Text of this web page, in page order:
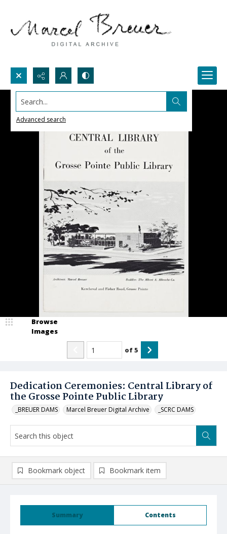
Search...
Advanced search
Dedication Ceremonies: Central Library of
the Grosse Pointe Public Library
_BREUER DAMS Marcel Breuer Digital Archive _SCRC DAMS
Browse
Images
of5
Summary Contents
Bookmark object Bookmark item